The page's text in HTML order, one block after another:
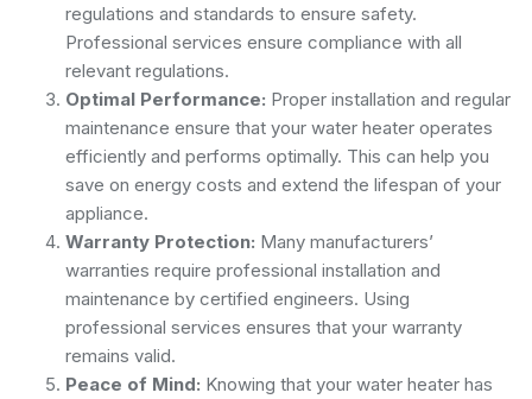
regulations and standards to ensure safety.
Professional services ensure compliance with all
relevant regulations.
Optimal Performance: Proper installation and regular
maintenance ensure that your water heater operates
efficiently and performs optimally. This can help you
save on energy costs and extend the lifespan of your
appliance.
Warranty Protection: Many manufacturers’
warranties require professional installation and
maintenance by certified engineers. Using
professional services ensures that your warranty
remains valid.
Peace of Mind: Knowing that your water heater has